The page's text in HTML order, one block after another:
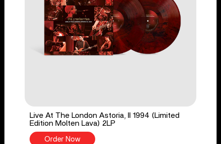
Live At The London Astoria, II 1994 (Limited
Edition Molten Lava) 2LP
Order Now